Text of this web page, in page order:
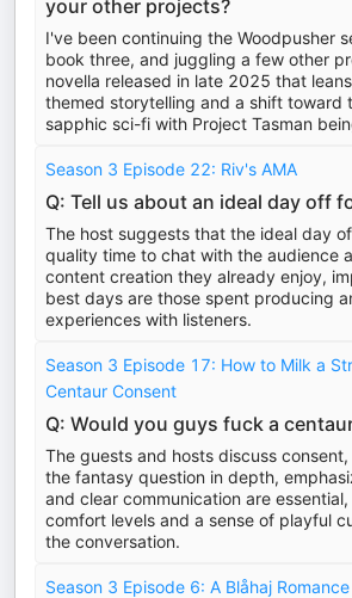
your other projects?
I've been continuing the Woodpusher
book three, and juggling a few other
novella released in late 2025 that
themed storytelling and a shift toward
sapphic sci-fi with Project Tasman
Season 3 Episode 22: Riv's AMA
Q: Tell us about an ideal day off
The host suggests that the ideal day
quality time to chat with the audience
content creation they already enjoy,
best days are those spent producing
experiences with listeners.
Season 3 Episode 17: How to Milk a
Centaur Consent
Q: Would you guys fuck a
The guests and hosts discuss
the fantasy question in depth,
and clear communication are
comfort levels and a sense of playful
the conversation.
Season 3 Episode 6: A Blåhaj Romance